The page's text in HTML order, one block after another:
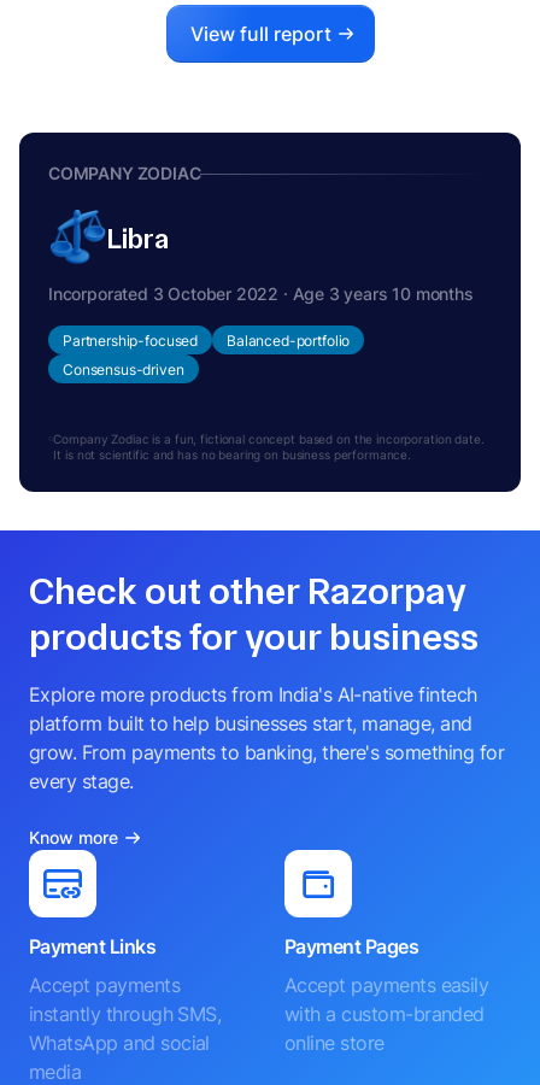
View full report
COMPANY ZODIAC
Libra
Incorporated 3 October 2022 · Age 3 years 10 months
Partnership-focused
Balanced-portfolio
Consensus-driven
Company Zodiac is a fun, fictional concept based on the incorporation date.
It is not scientific and has no bearing on business performance.
Check out other Razorpay
products for your business
Explore more products from India's AI-native fintech
platform built to help businesses start, manage, and
grow. From payments to banking, there's something for
every stage.
Know more
Payment Links
Accept payments
instantly through SMS,
WhatsApp and social
media
Payment Pages
Accept payments easily
with a custom-branded
online store